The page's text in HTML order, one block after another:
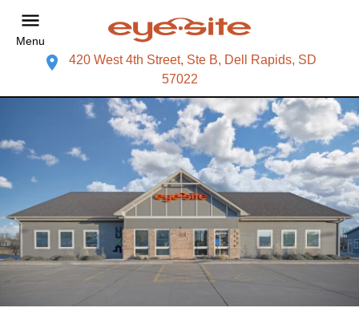
Menu
420 West 4th Street, Ste B, Dell Rapids, SD
57022